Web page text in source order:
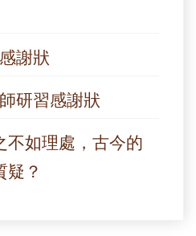
謝狀
研習感謝狀
不如理處，古今的
疑？